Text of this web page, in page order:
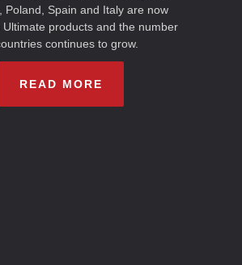
Poland, Spain and Italy are now
Ultimate products and the number
continues to grow.
READ MORE